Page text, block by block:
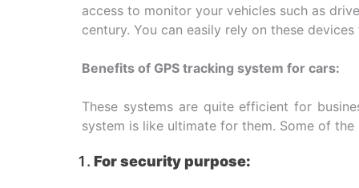
access to monitor your vehicles such as
century. You can easily rely on these
Benefits of GPS tracking system for cars:
These systems are quite efficient for
system is like ultimate for them. Some of
For security purpose: